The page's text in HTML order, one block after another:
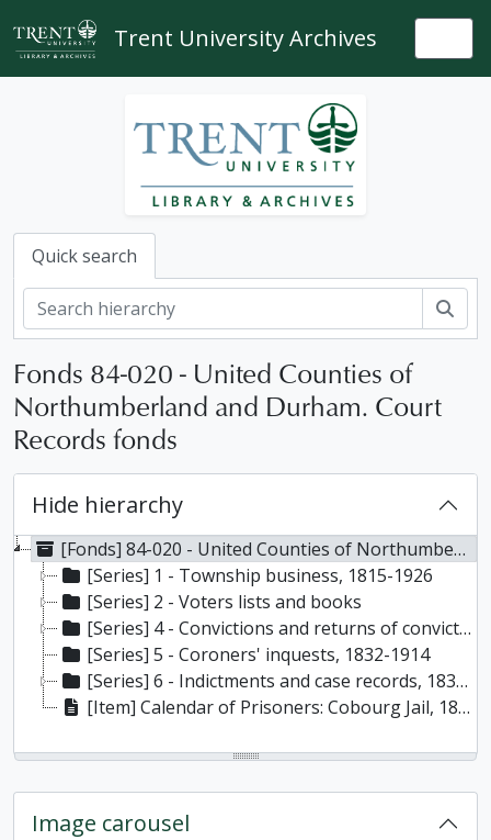
Skip to main content
Trent University Archives
Quick search
Fonds 84-020 - United Counties of
Northumberland and Durham. Court
Records fonds
Hide hierarchy
[Fonds] 84-020 - United Counties of Northumberland and Durham. Court Records fonds, 1803-1960
[Series] 1 - Township business, 1815-1926
[Series] 2 - Voters lists and books
[Series] 4 - Convictions and returns of convictions, 1835-1928
[Series] 5 - Coroners' inquests, 1832-1914
[Series] 6 - Indictments and case records, 1838-1927
[Item] Calendar of Prisoners: Cobourg Jail, 1846- 1908.
Image carousel